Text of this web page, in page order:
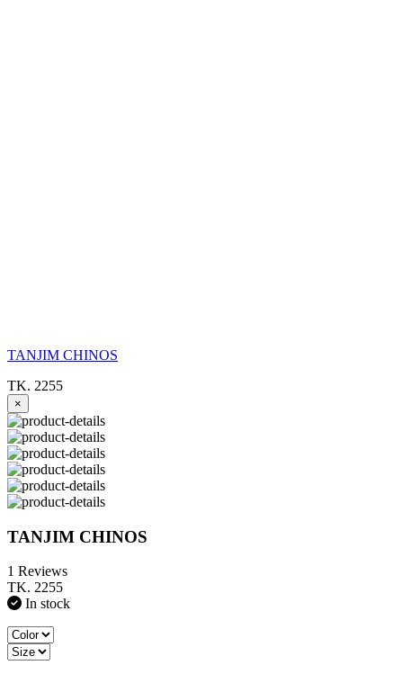
TANJIM CHINOS
TK. 2255
×
TANJIM CHINOS
1 Reviews
TK. 2255
In stock